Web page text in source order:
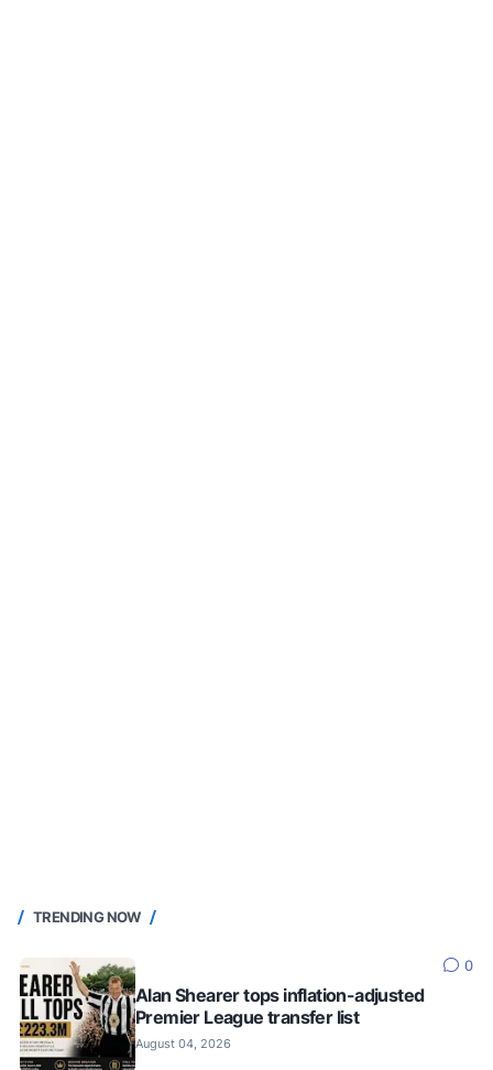
TRENDING NOW
0
Alan Shearer tops inflation-adjusted
Premier League transfer list
August 04, 2026